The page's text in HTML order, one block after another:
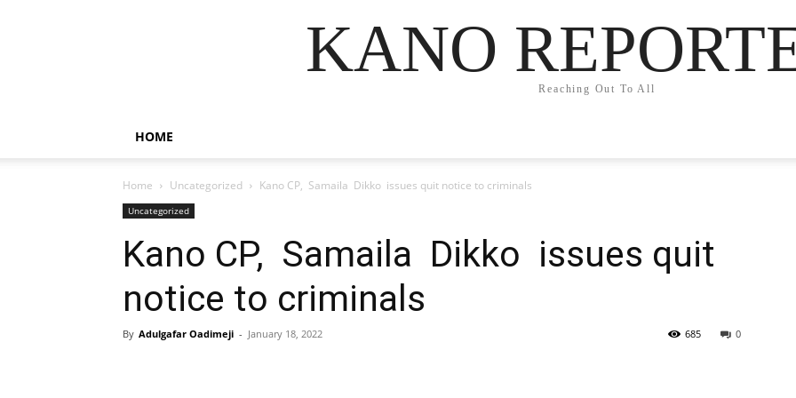
KANO
Reaching Out To All
HOME
Home Uncategorized Kano CP, Samaila Dikko issues quit notice to criminals
Uncategorized
Kano CP, Samaila Dikko issues quit
notice to criminals
By Adulgafar Oadimeji - January 18, 2022 0
685